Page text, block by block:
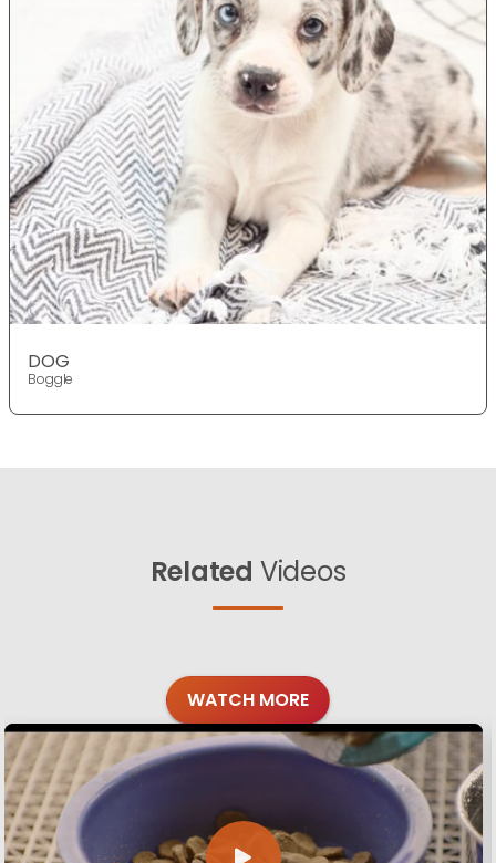
DOG
Boggle
Related Videos
WATCH MORE